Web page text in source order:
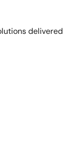
delivered